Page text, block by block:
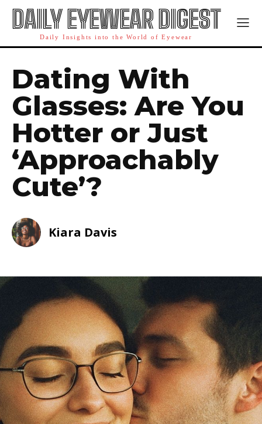
DAILY EYEWEAR DIGEST
Daily Insights into the World of Eyewear
Dating With
Glasses: Are You
Hotter or Just
‘Approachably
Cute’?
Kiara Davis